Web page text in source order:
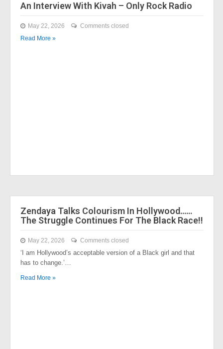
An Interview With Kivah – Only Rock Radio
May 22, 2026
Comments closed
Read More »
Zendaya Talks Colourism In Hollywood……
The Struggle Continues For The Black Race!!
May 22, 2026 Comments closed
‘I am Hollywood’s acceptable version of a Black girl and that
has to change.’…
Read More »